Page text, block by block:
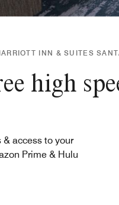
INN & SUITES
high
& access to your
Prime & Hulu